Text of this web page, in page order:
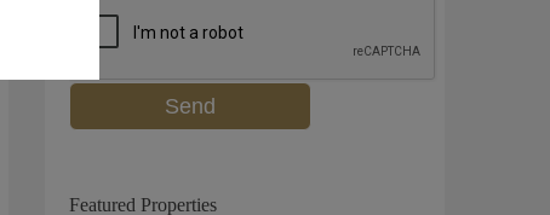
Featured Properties